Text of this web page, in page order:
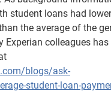
student loans had
the average of the
Experian colleagues has
blogs/ask-
student-loan-